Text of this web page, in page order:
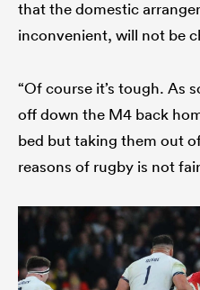
that the domestic
inconvenient, will not be
“Of course it’s tough. As
off down the M4 back
bed but taking them out
reasons of rugby is not